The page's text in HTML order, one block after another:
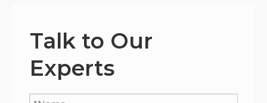
Talk to Our
Experts